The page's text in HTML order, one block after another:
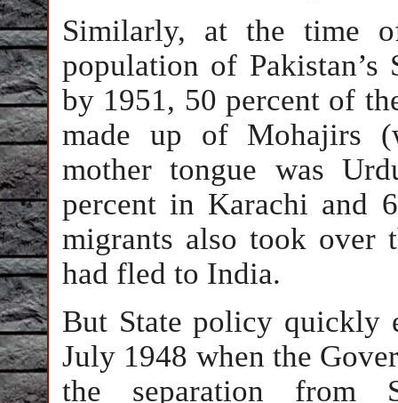
Similarly, at the time
population of
by 1951, 50 percent of
made up of Mohajirs
mother tongue was
percent in Karachi and
migrants also took over
had fled to India.
But State policy quickly
July 1948 when the
the separation from